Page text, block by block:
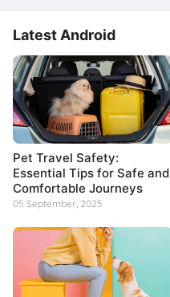
Latest Android
Pet Travel Safety:
Essential Tips for Safe and
Comfortable Journeys
05 September, 2025